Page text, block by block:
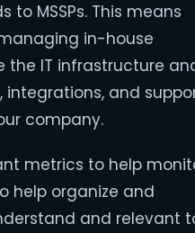
to MSSPs. This means
in-house
the IT infrastructure
and
company.
metrics to help
help organize and
and relevant